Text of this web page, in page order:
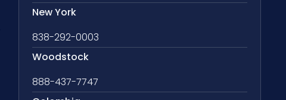
New York
838-292-0003
Woodstock
888-437-7747